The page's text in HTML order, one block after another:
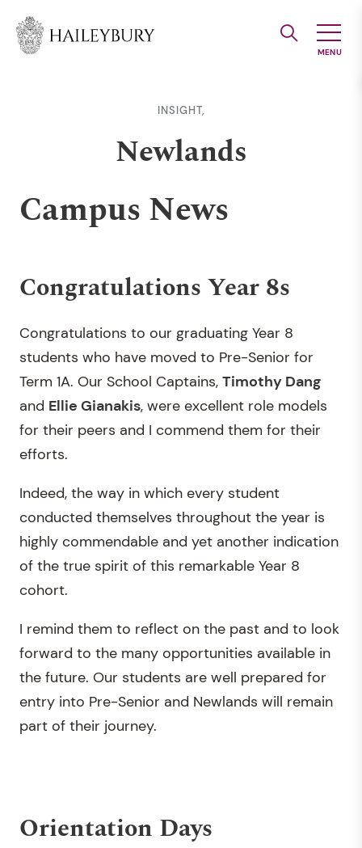
Main
INSIGHT,
Newlands
Campus News
Congratulations Year 8s
Congratulations to our graduating Year 8
students who have moved to Pre-Senior for
Term 1A. Our School Captains, Timothy Dang
and Ellie Gianakis, were excellent role models
for their peers and I commend them for their
efforts.
Indeed, the way in which every student
conducted themselves throughout the year is
highly commendable and yet another indication
of the true spirit of this remarkable Year 8
cohort.
I remind them to reflect on the past and to look
forward to the many opportunities available in
the future. Our students are well prepared for
entry into Pre-Senior and Newlands will remain
part of their journey.
Orientation Days